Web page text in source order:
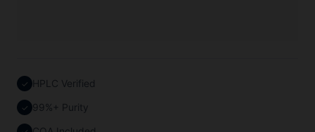
✓ HPLC Verified
✓ 99%+ Purity